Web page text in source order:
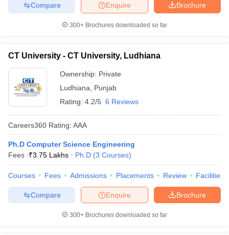
Brochure
Enquire
Compare
300+ Brochures downloaded so far
CT University - CT University, Ludhiana
Ownership: Private
Ludhiana
Punjab
Rating: 4.2/5 6 Reviews
Careers360 Rating: AAA
Ph.D Computer Science Engineering
Fees :₹3.75 Lakhs Ph.D (3 Courses)
Courses Fees Admissions Placements Review Facilities
Brochure
Enquire
Compare
300+ Brochures downloaded so far